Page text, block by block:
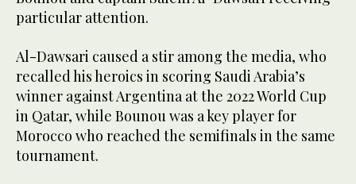
particular attention.
Al-Dawsari caused a stir among the media, who
recalled his heroics in scoring Saudi Arabia’s
winner against Argentina at the 2022 World Cup
in Qatar, while Bounou was a key player for
Morocco who reached the semifinals in the same
tournament.